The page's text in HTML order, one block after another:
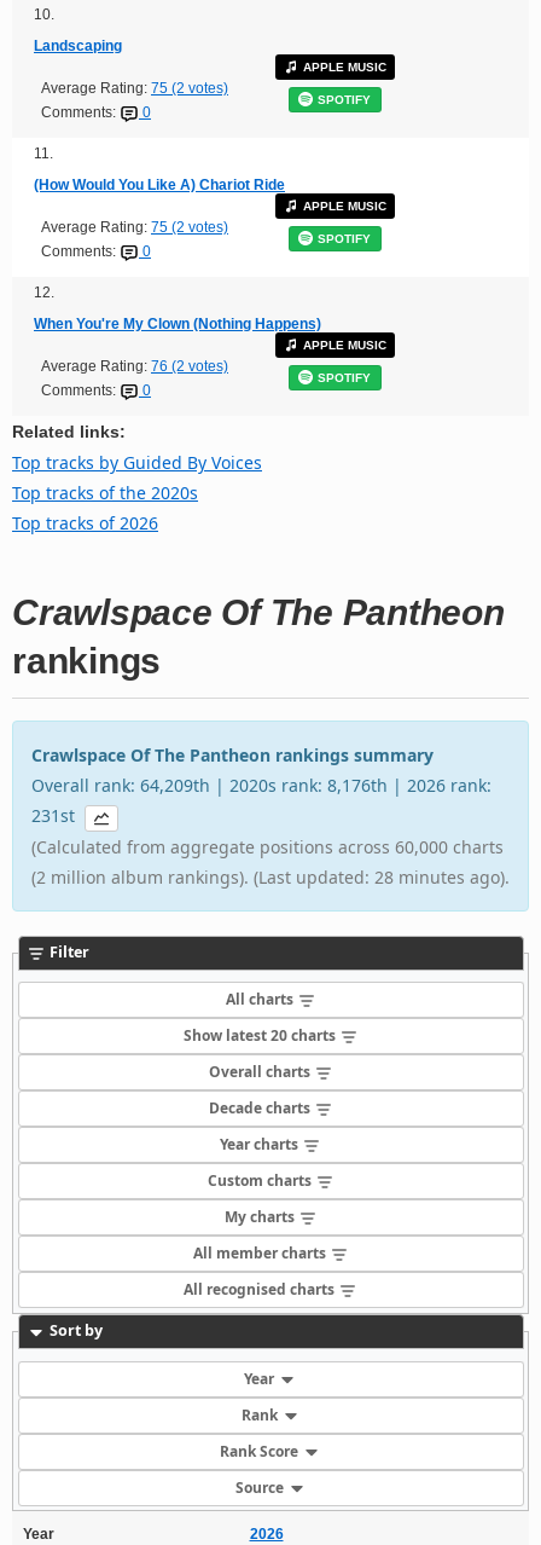
10.
Landscaping
Average Rating: 75 (2 votes)
Comments:
0
APPLE MUSIC
SPOTIFY
11.
(How Would You Like A) Chariot Ride
Average Rating: 75 (2 votes)
Comments:
0
APPLE MUSIC
SPOTIFY
12.
When You're My Clown (Nothing Happens)
Average Rating: 76 (2 votes)
Comments:
0
APPLE MUSIC
SPOTIFY
Related links:
Top tracks by Guided By Voices
Top tracks of the 2020s
Top tracks of 2026
Crawlspace Of The Pantheon
rankings
Crawlspace Of The Pantheon rankings summary
Overall rank: 64,209th | 2020s rank: 8,176th | 2026 rank:
231st
(Calculated from aggregate positions across 60,000 charts
(2 million album rankings). (Last updated: 28 minutes ago).
Filter
All charts
Show latest 20 charts
Overall charts
Decade charts
Year charts
Custom charts
My charts
All member charts
All recognised charts
Sort by
Year
Rank
Rank Score
Source
Year
2026